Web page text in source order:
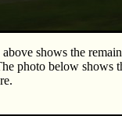
shows the
photo below shows